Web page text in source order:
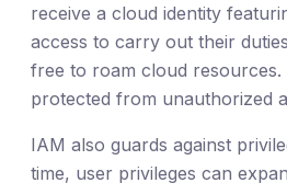
receive a cloud identity
access to carry out their
free to roam cloud resources.
protected from unauthorized
IAM also guards against
time, user privileges can